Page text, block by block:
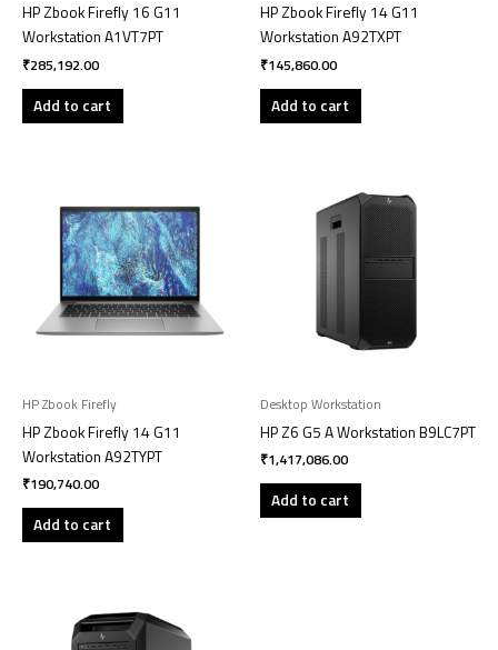
HP Zbook Firefly 16 G11
Workstation A1VT7PT
₹285,192.00
Add to cart
HP Zbook Firefly 14 G11
Workstation A92TXPT
₹145,860.00
Add to cart
HP Zbook Firefly
HP Zbook Firefly 14 G11
Workstation A92TYPT
₹190,740.00
Add to cart
Desktop Workstation
HP Z6 G5 A Workstation B9LC7PT
₹1,417,086.00
Add to cart